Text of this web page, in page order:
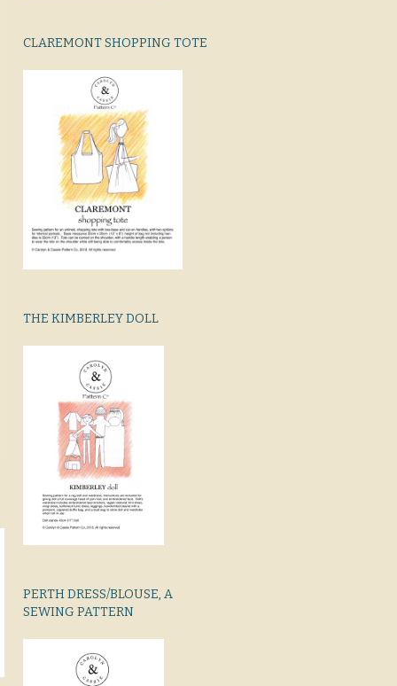
CLAREMONT SHOPPING TOTE
THE KIMBERLEY DOLL
PERTH DRESS/BLOUSE, A
SEWING PATTERN